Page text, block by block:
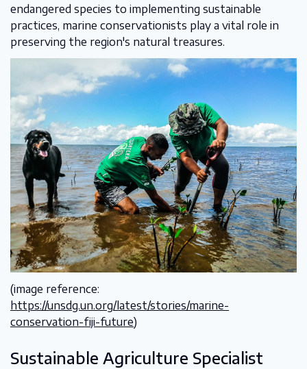
endangered species to implementing sustainable
practices, marine conservationists play a vital role in
preserving the region's natural treasures.
(image reference:
https://unsdg.un.org/latest/stories/marine-
conservation-fiji-future)
Sustainable Agriculture Specialist